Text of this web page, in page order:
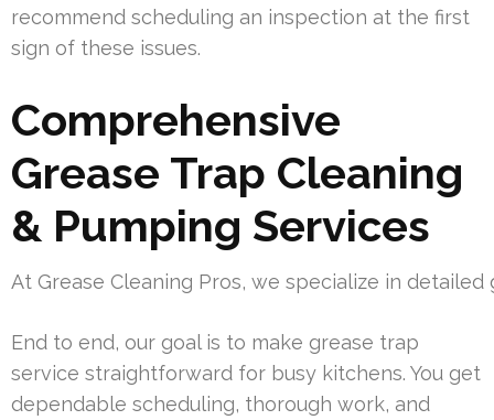
recommend scheduling an inspection at the first
sign of these issues.
Comprehensive
Grease Trap Cleaning
& Pumping Services
At Grease Cleaning Pros, we specialize in
End to end, our goal is to make grease trap
service straightforward for busy kitchens. You get
dependable scheduling, thorough work, and